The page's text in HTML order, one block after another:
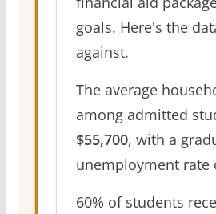
goals. Here's the
against.
The average
among admitted
$55,700, with a
unemployment rate
60% of students